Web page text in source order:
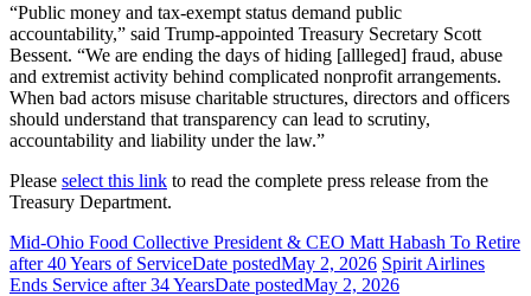
“Public money and tax-exempt status demand public
accountability,” said Trump-appointed Treasury Secretary Scott
Bessent. “We are ending the days of hiding [allleged] fraud, abuse
and extremist activity behind complicated nonprofit arrangements.
When bad actors misuse charitable structures, directors and officers
should understand that transparency can lead to scrutiny,
accountability and liability under the law.”
Please select this link to read the complete press release from the
Treasury Department.
Mid-Ohio Food Collective President & CEO Matt Habash To Retire
after 40 Years of ServiceDate postedMay 2, 2026 Spirit Airlines
Ends Service after 34 YearsDate postedMay 2, 2026